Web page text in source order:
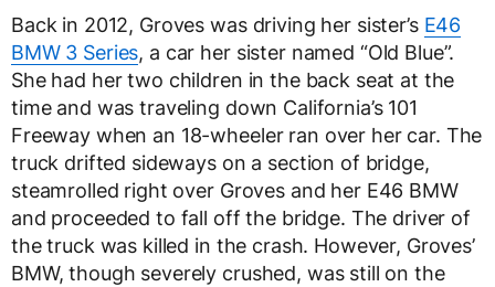
Back in 2012, Groves was driving her sister’s E46
BMW 3 Series, a car her sister named “Old Blue”.
She had her two children in the back seat at the
time and was traveling down California’s 101
Freeway when an 18-wheeler ran over her car. The
truck drifted sideways on a section of bridge,
steamrolled right over Groves and her E46 BMW
and proceeded to fall off the bridge. The driver of
the truck was killed in the crash. However, Groves’
BMW, though severely crushed, was still on the